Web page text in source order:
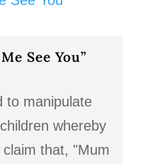
See You”
to manipulate
whereby
that, "Mum